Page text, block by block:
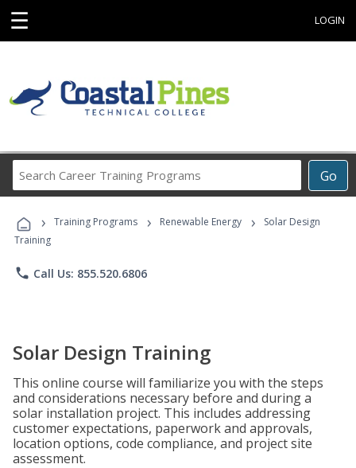
☰ LOGIN
Go
Career
Programs
› Training Programs › Renewable Energy ›
Solar Design
Training
phone Call Us: 855.520.6806
Solar Design Training
This online course will familiarize you with the steps
and considerations necessary before and during a
solar installation project. This includes addressing
customer expectations, paperwork and approvals,
location options, code compliance, and project site
assessment.